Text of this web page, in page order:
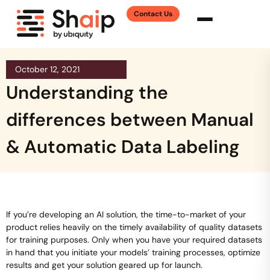
Contact Us
October 12, 2021
Understanding the
differences between Manual
& Automatic Data Labeling
If you’re developing an AI solution, the time-to-market of your
product relies heavily on the timely availability of quality datasets
for training purposes. Only when you have your required datasets
in hand that you initiate your models’ training processes, optimize
results and get your solution geared up for launch.